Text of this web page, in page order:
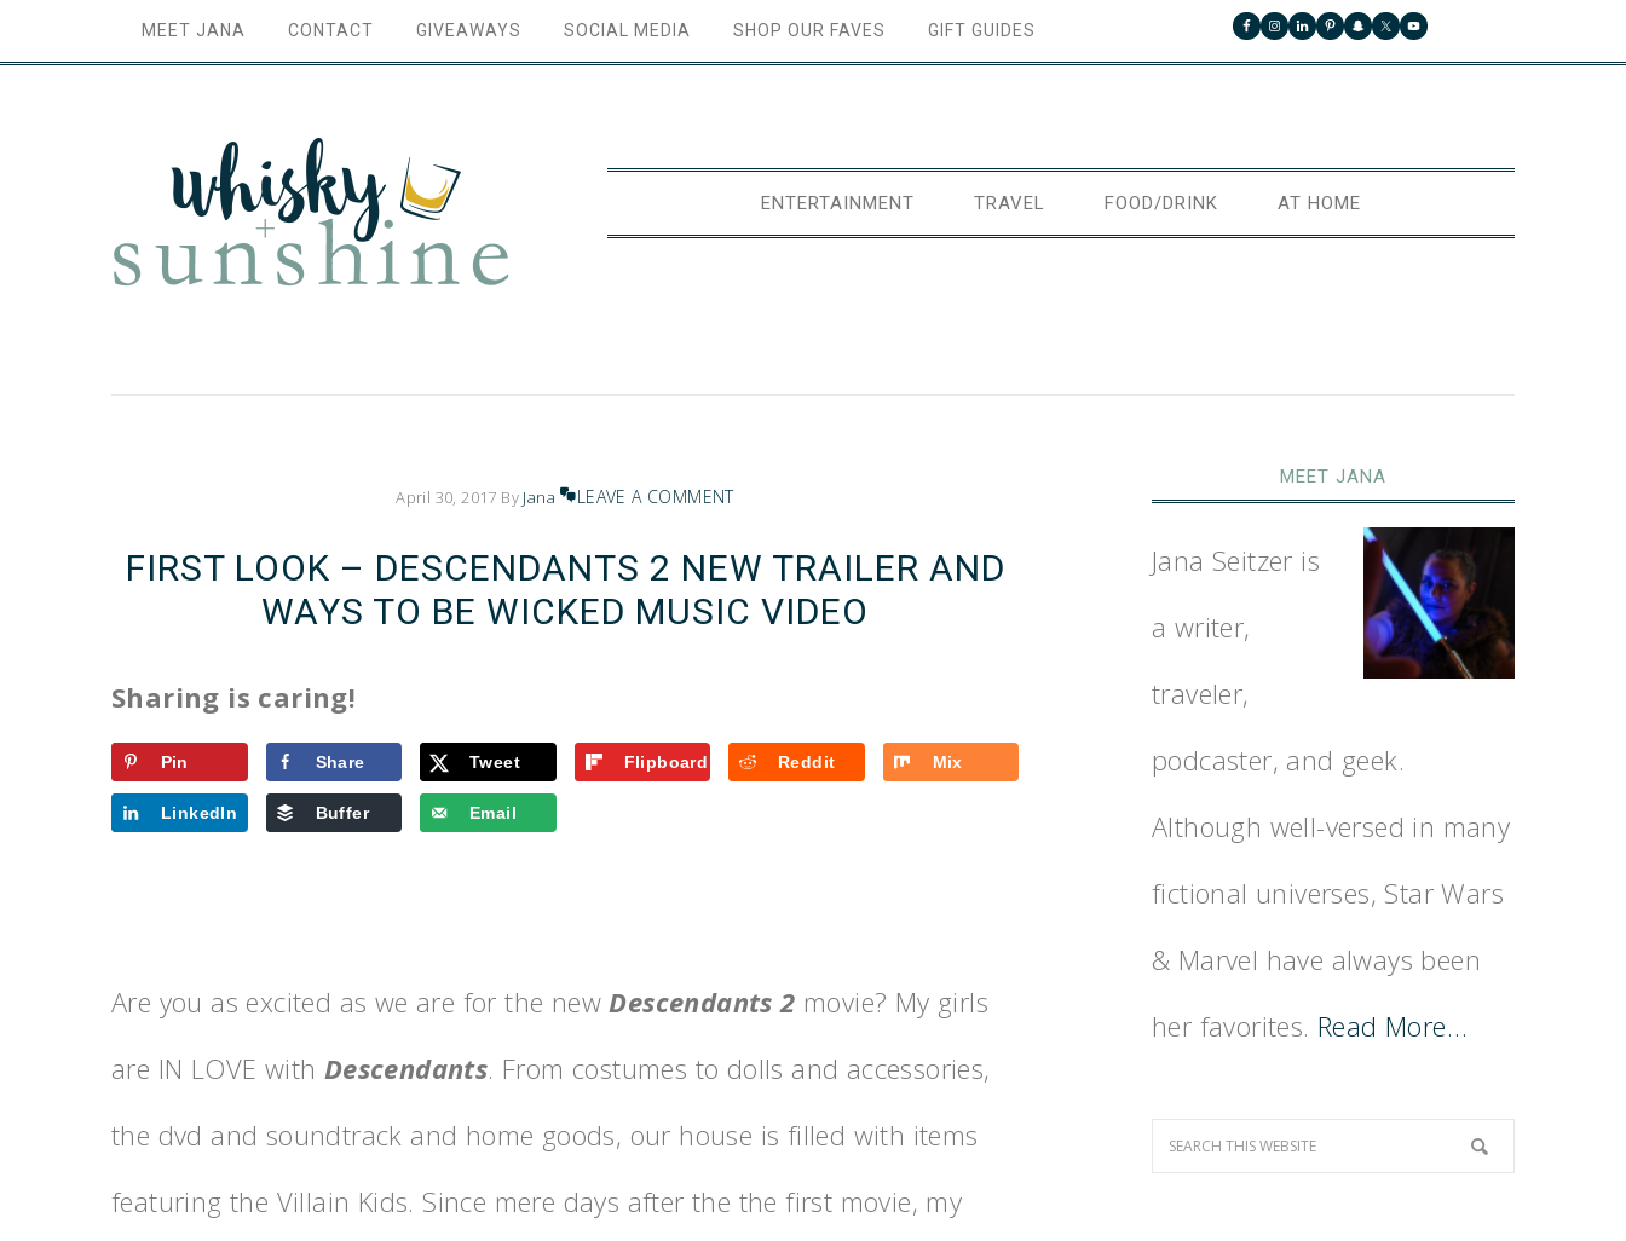
MEET JANA CONTACT GIVEAWAYS SOCIAL MEDIA SHOP OUR FAVES GIFT GUIDES
ENTERTAINMENT TRAVEL FOOD/DRINK AT HOME
April 30, 2017 By Jana LEAVE A COMMENT
FIRST LOOK – DESCENDANTS 2 NEW TRAILER AND
WAYS TO BE WICKED MUSIC VIDEO
Sharing is caring!
Pin Share Tweet Flipboard Reddit Mix
LinkedIn Buffer Email
Are you as excited as we are for the newDescendants 2 movie? My girls
are IN LOVE with Descendants. From costumes to dolls and accessories,
the dvd and soundtrack and home goods, our house is filled with items
featuring the Villain Kids. Since mere days after the the first movie, my
MEET JANA
Jana Seitzer is
a writer,
traveler,
podcaster, and geek.
Although well-versed in many
fictional universes, Star Wars
& Marvel have always been
her favorites. Read More…